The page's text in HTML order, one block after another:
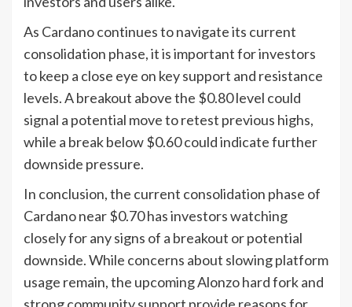
As Cardano continues to navigate its current
consolidation phase, it is important for investors
to keep a close eye on key support and resistance
levels. A breakout above the $0.80 level could
signal a potential move to retest previous highs,
while a break below $0.60 could indicate further
downside pressure.
In conclusion, the current consolidation phase of
Cardano near $0.70 has investors watching
closely for any signs of a breakout or potential
downside. While concerns about slowing platform
usage remain, the upcoming Alonzo hard fork and